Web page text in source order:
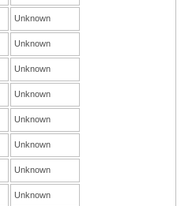
Unknown
Unknown
Unknown
Unknown
Unknown
Unknown
Unknown
Unknown